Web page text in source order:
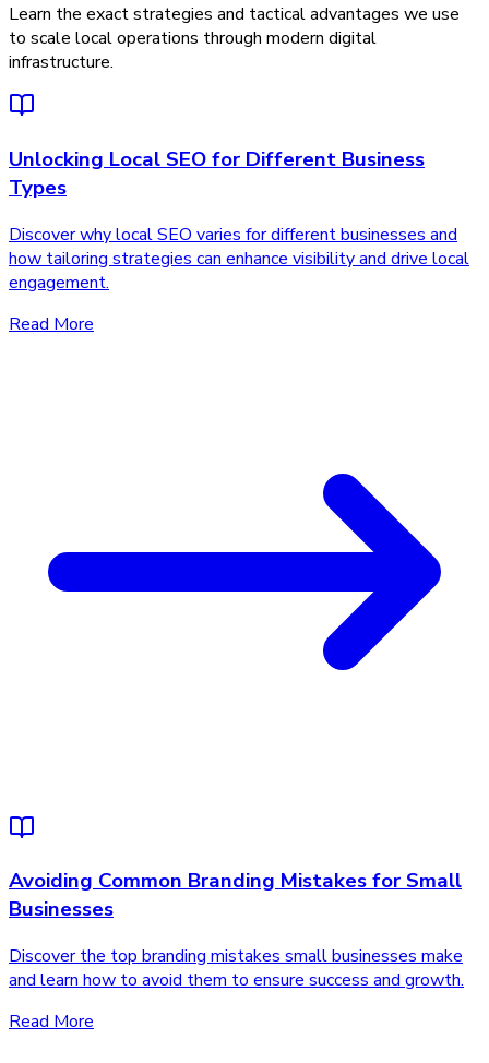
Learn the exact strategies and tactical advantages we use
to scale local operations through modern digital
infrastructure.
Unlocking Local SEO for Different Business
Types
Discover why local SEO varies for different businesses and
how tailoring strategies can enhance visibility and drive local
engagement.
Read More
Avoiding Common Branding Mistakes for Small
Businesses
Discover the top branding mistakes small businesses make
and learn how to avoid them to ensure success and growth.
Read More